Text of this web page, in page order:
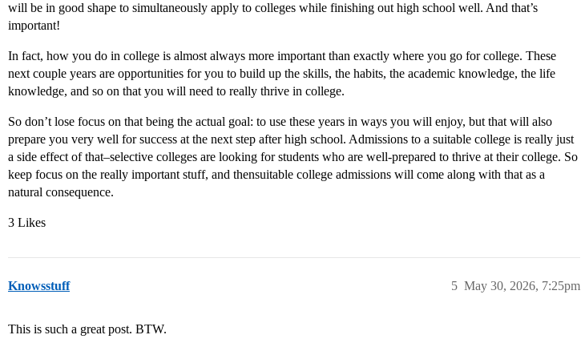
will be in good shape to simultaneously apply to colleges while finishing out high school well. And that’s
important!
In fact, how you do in college is almost always more important than exactly where you go for college. These
next couple years are opportunities for you to build up the skills, the habits, the academic knowledge, the life
knowledge, and so on that you will need to really thrive in college.
So don’t lose focus on that being the actual goal: to use these years in ways you will enjoy, but that will also
prepare you very well for success at the next step after high school. Admissions to a suitable college is really just
a side effect of that–selective colleges are looking for students who are well-prepared to thrive at their college. So
keep focus on the really important stuff, and thensuitable college admissions will come along with that as a
natural consequence.
3 Likes
Knowsstuff May 30, 2026, 7:25pm
5
This is such a great post. BTW.